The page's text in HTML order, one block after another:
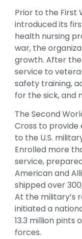
Prior to the First
introduced its
health nursing
war, the
growth. After the
service to
safety training,
for the sick, and
The Second
Cross to provide
to the U.S.
Enrolled more
service,
American and
shipped over
At the military’s
initiated a
13.3 million pints
forces.